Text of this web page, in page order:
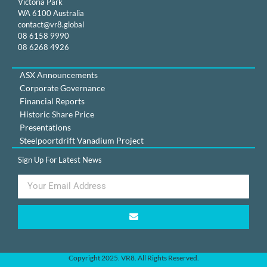
WA 6100 Australia
contact@vr8.global
08 6158 9990
08 6268 4926
ASX Announcements
Corporate Governance
Financial Reports
Historic Share Price
Presentations
Steelpoortdrift Vanadium Project
Sign Up For Latest News
Copyright 2025. VR8. All Rights Reserved.